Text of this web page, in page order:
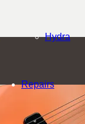
Hydra
Repairs